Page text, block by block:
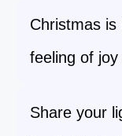
Christmas is
feeling of
Share your